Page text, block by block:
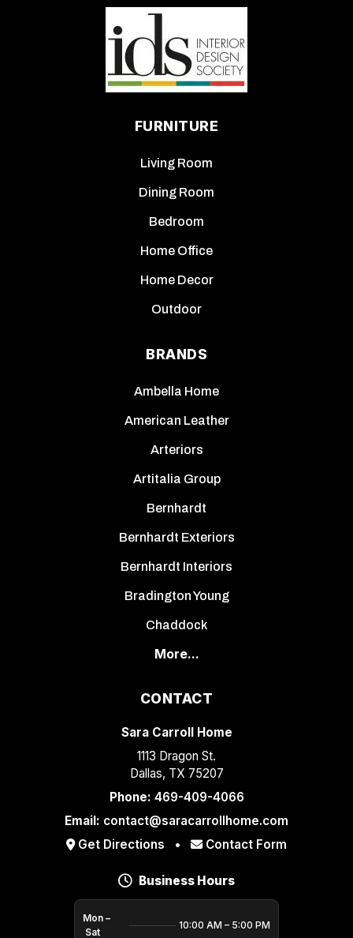
FURNITURE
Living Room
Dining Room
Bedroom
Home Office
Home Decor
Outdoor
BRANDS
Ambella Home
American Leather
Arteriors
Artitalia Group
Bernhardt
Bernhardt Exteriors
Bernhardt Interiors
Bradington Young
Chaddock
More...
CONTACT
Sara Carroll Home
1113 Dragon St.
Dallas, TX 75207
Phone: 469-409-4066
Email: contact@saracarrollhome.com
Get Directions
• Contact Form
Business Hours
Mon –
Sat
10:00 AM – 5:00 PM